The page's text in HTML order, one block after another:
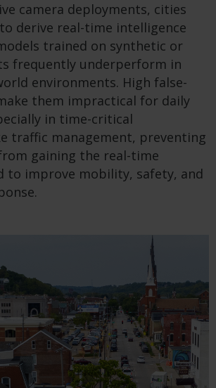
camera deployments, cities
derive real-time intelligence
trained on synthetic or
frequently underperform in
environments. High false-
them impractical for daily
in time-critical
traffic management, preventing
gaining the real-time
to improve mobility, safety, and